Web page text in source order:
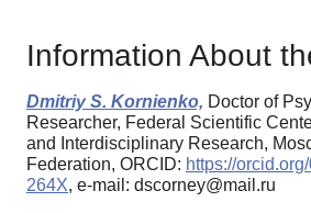
Information About
Dmitriy S. Kornienko, Doctor of
Researcher, Federal Scientific
and Interdisciplinary Research,
Federation, ORCID: https://
264X, e-mail: dscorney@mail.ru